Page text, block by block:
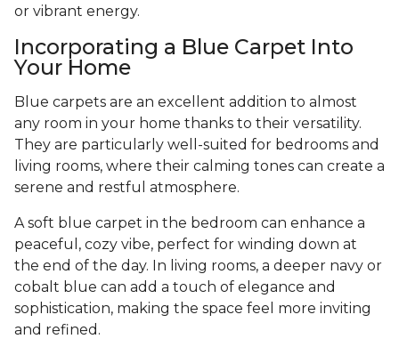
or vibrant energy.
Incorporating a Blue Carpet Into
Your Home
Blue carpets are an excellent addition to almost
any room in your home thanks to their versatility.
They are particularly well-suited for bedrooms and
living rooms, where their calming tones can create a
serene and restful atmosphere.
A soft blue carpet in the bedroom can enhance a
peaceful, cozy vibe, perfect for winding down at
the end of the day. In living rooms, a deeper navy or
cobalt blue can add a touch of elegance and
sophistication, making the space feel more inviting
and refined.